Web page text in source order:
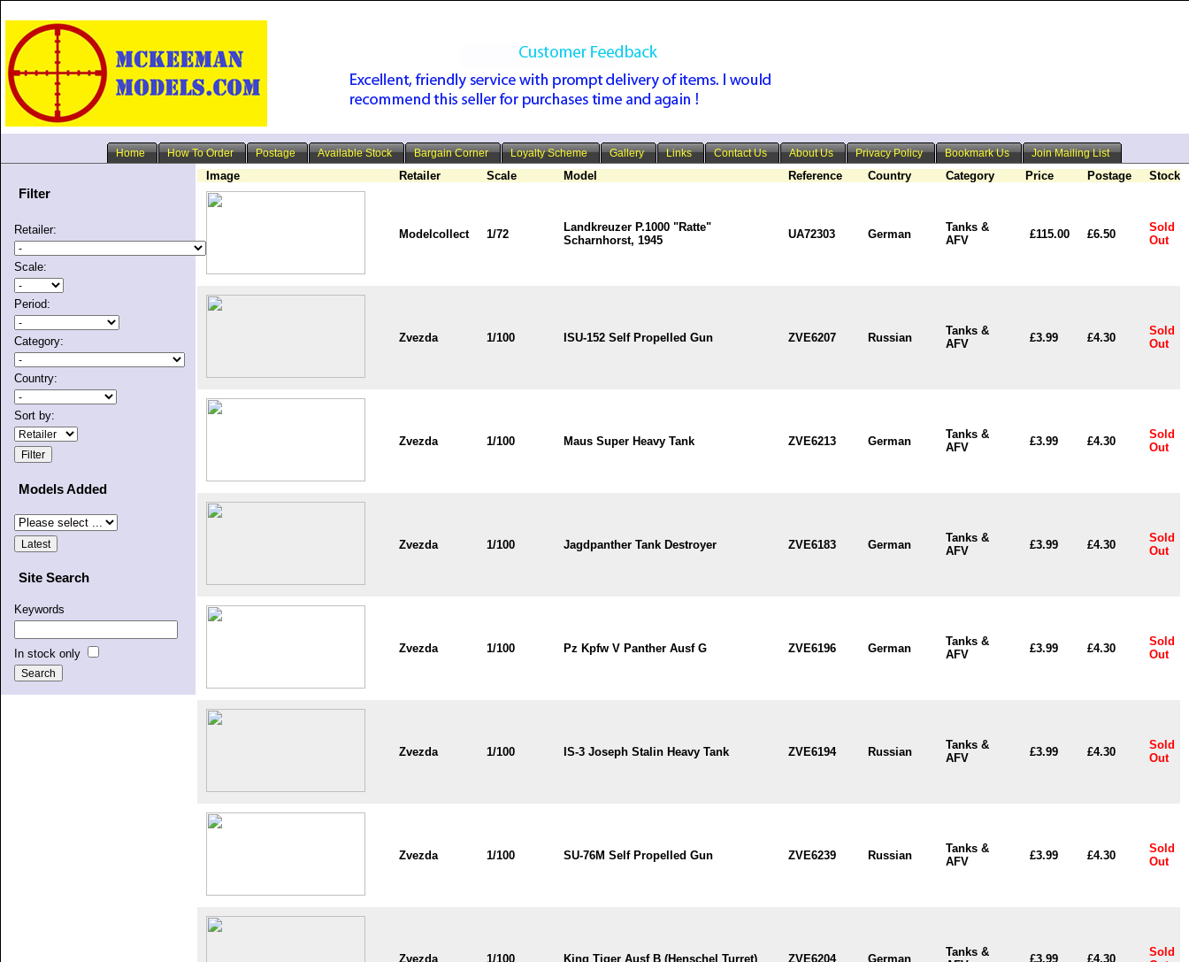
Home How To Order Postage Available Stock Bargain Corner Loyalty Scheme Gallery Links Contact Us About Us Privacy Policy Bookmark Us Join Mailing List
Filter
Retailer:
Scale:
Period:
Category:
Country:
Sort by:
Models Added
Site Search
Keywords
In stock only
Image Retailer Scale Model Reference Country Category Price Postage Stock
Modelcollect 1/72
Landkreuzer P.1000 "Ratte"
Scharnhorst, 1945
UA72303 German
Tanks &
AFV
£115.00 £6.50
Sold
Out
Zvezda 1/100 ISU-152 Self Propelled Gun ZVE6207 Russian
Tanks &
AFV
£3.99 £4.30
Sold
Out
Zvezda 1/100 Maus Super Heavy Tank ZVE6213 German
Tanks &
AFV
£3.99 £4.30
Sold
Out
Zvezda 1/100 Jagdpanther Tank Destroyer ZVE6183 German
Tanks &
AFV
£3.99 £4.30
Sold
Out
Zvezda 1/100 Pz Kpfw V Panther Ausf G ZVE6196 German
Tanks &
AFV
£3.99 £4.30
Sold
Out
Zvezda 1/100 IS-3 Joseph Stalin Heavy Tank ZVE6194 Russian
Tanks &
AFV
£3.99 £4.30
Sold
Out
Zvezda 1/100 SU-76M Self Propelled Gun ZVE6239 Russian
Tanks &
AFV
£3.99 £4.30
Sold
Out
Zvezda 1/100 King Tiger Ausf B (Henschel Turret) ZVE6204 German
Tanks &
£3.99 £4.30
Sold